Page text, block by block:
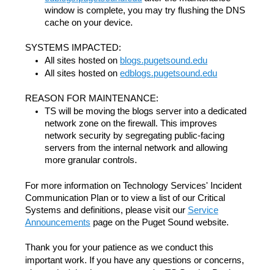
window is complete, you may try flushing the DNS
cache on your device.
SYSTEMS IMPACTED:
All sites hosted on blogs.pugetsound.edu
All sites hosted onedblogs.pugetsound.edu
REASON FOR MAINTENANCE:
TS will be moving the blogs server into a dedicated
network zone on the firewall. This improves
network security by segregating public-facing
servers from the internal network and allowing
more granular controls.
For more information on Technology Services' Incident
Communication Plan or to view a list of our Critical
Systems and definitions, please visit our Service
Announcements page on the Puget Sound website.
Thank you for your patience as we conduct this
important work. If you have any questions or concerns,